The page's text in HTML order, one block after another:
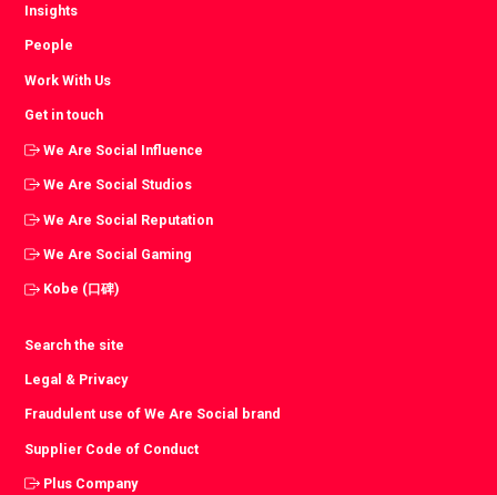
Insights
People
Work With Us
Get in touch
We Are Social Influence
We Are Social Studios
We Are Social Reputation
We Are Social Gaming
Kobe (口碑)
Search the site
Legal & Privacy
Fraudulent use of We Are Social brand
Supplier Code of Conduct
Plus Company